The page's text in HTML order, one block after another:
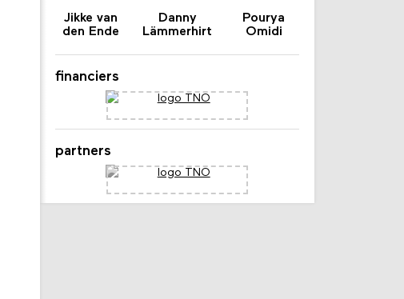
Jikke van
den Ende
Danny
Lämmerhirt
Pourya
Omidi
financiers
partners